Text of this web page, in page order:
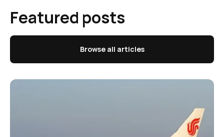
Featured posts
Browse all articles